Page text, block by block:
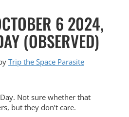
6 2024,
(OBSERVED)
Trip the Space Parasite
Not sure whether that
but they don’t care.